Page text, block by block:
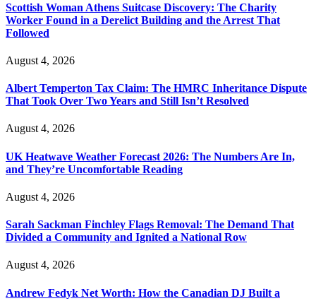
Scottish Woman Athens Suitcase Discovery: The Charity
Worker Found in a Derelict Building and the Arrest That
Followed
August 4, 2026
Albert Temperton Tax Claim: The HMRC Inheritance Dispute
That Took Over Two Years and Still Isn’t Resolved
August 4, 2026
UK Heatwave Weather Forecast 2026: The Numbers Are In,
and They’re Uncomfortable Reading
August 4, 2026
Sarah Sackman Finchley Flags Removal: The Demand That
Divided a Community and Ignited a National Row
August 4, 2026
Andrew Fedyk Net Worth: How the Canadian DJ Built a